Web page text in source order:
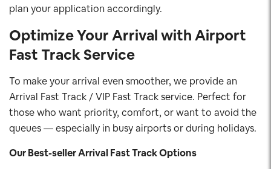
plan your application accordingly.
Optimize Your Arrival with Airport
Fast Track Service
To make your arrival even smoother, we provide an
Arrival Fast Track / VIP Fast Track service. Perfect for
those who want priority, comfort, or want to avoid the
queues — especially in busy airports or during holidays.
Our Best-seller Arrival Fast Track Options